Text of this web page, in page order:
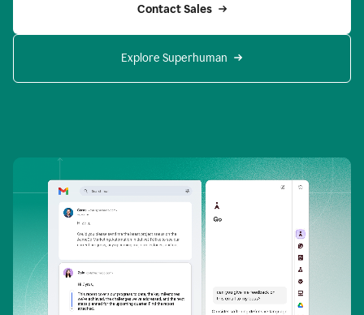
Contact Sales
Explore Superhuman